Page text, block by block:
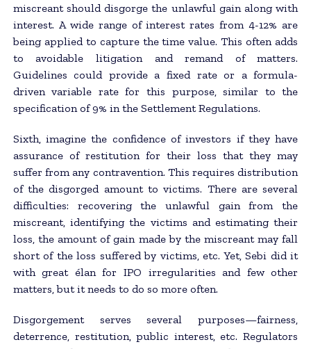
miscreant should disgorge the unlawful gain along with
interest. A wide range of interest rates from 4-12% are
being applied to capture the time value. This often adds
to avoidable litigation and remand of matters.
Guidelines could provide a fixed rate or a formula-
driven variable rate for this purpose, similar to the
specification of 9% in the Settlement Regulations.
Sixth, imagine the confidence of investors if they have
assurance of restitution for their loss that they may
suffer from any contravention. This requires distribution
of the disgorged amount to victims. There are several
difficulties: recovering the unlawful gain from the
miscreant, identifying the victims and estimating their
loss, the amount of gain made by the miscreant may fall
short of the loss suffered by victims, etc. Yet, Sebi did it
with great élan for IPO irregularities and few other
matters, but it needs to do so more often.
Disgorgement serves several purposes—fairness,
deterrence, restitution, public interest, etc. Regulators